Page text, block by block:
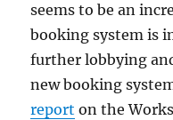
seems to be an
booking system is
further lobbying
new booking
report on the